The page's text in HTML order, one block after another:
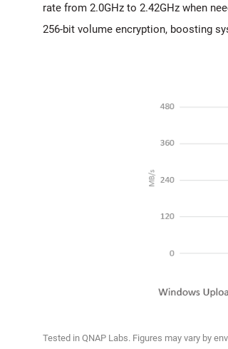
rate from 2.0GHz to 2.42GHz when
256-bit volume encryption, boosting
Tested in QNAP Labs. Figures may vary by